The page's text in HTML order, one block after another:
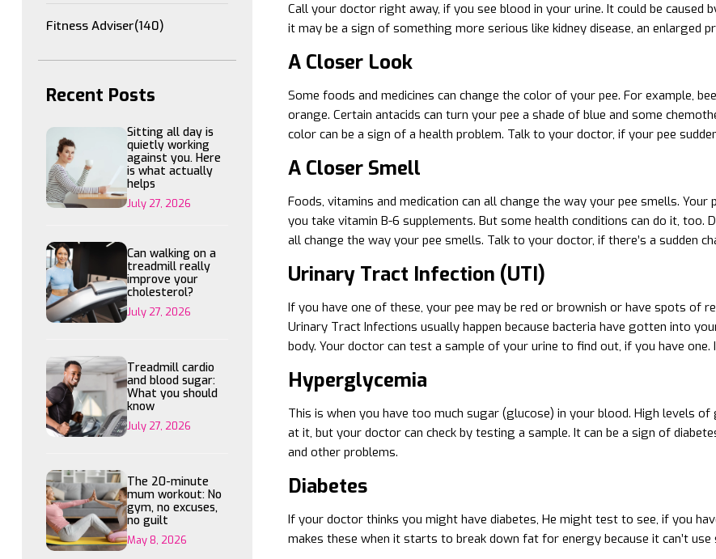
Fitness Adviser(140)
Recent Posts
Sitting all day is
quietly working
against you. Here
is what actually
helps
July 27, 2026
Can walking on a
treadmill really
improve your
cholesterol?
July 27, 2026
Treadmill cardio
and blood sugar:
What you should
know
July 27, 2026
The 20-minute
mum workout: No
gym, no excuses,
no guilt
May 8, 2026
Call your doctor right away, if you see blood in your urine. It could be caused
it may be a sign of something more serious like kidney disease, an enlarged
A Closer Look
Some foods and medicines can change the color of your pee. For example,
orange. Certain antacids can turn your pee a shade of blue and some
color can be a sign of a health problem. Talk to your doctor, if your pee
A Closer Smell
Foods, vitamins and medication can all change the way your pee smells.
you take vitamin B-6 supplements. But some health conditions can do it, too.
all change the way your pee smells. Talk to your doctor, if there’s a sudden
Urinary Tract Infection (UTI)
If you have one of these, your pee may be red or brownish or have spots of
Urinary Tract Infections usually happen because bacteria have gotten into
body. Your doctor can test a sample of your urine to find out, if you have
Hyperglycemia
This is when you have too much sugar (glucose) in your blood. High levels
at it, but your doctor can check by testing a sample. It can be a sign of
and other problems.
Diabetes
If your doctor thinks you might have diabetes, He might test to see, if you
makes these when it starts to break down fat for energy because it can’t